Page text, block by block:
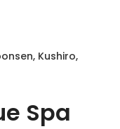
Spa
Kushiro,